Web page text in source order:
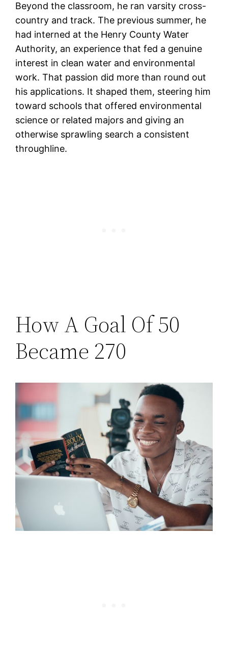
Beyond the classroom, he ran varsity cross-
country and track. The previous summer, he
had interned at the Henry County Water
Authority, an experience that fed a genuine
interest in clean water and environmental
work. That passion did more than round out
his applications. It shaped them, steering him
toward schools that offered environmental
science or related majors and giving an
otherwise sprawling search a consistent
throughline.
How A Goal Of 50
Became 270